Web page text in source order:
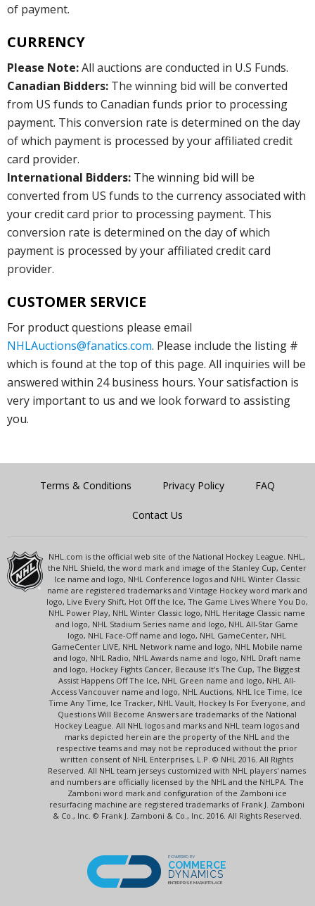
of payment.
CURRENCY
Please Note:All auctions are conducted in U.S Funds.
Canadian Bidders: The winning bid will be converted
from US funds to Canadian funds prior to processing
payment. This conversion rate is determined on the day
of which payment is processed by your affiliated credit
card provider.
International Bidders: The winning bid will be
converted from US funds to the currency associated with
your credit card prior to processing payment. This
conversion rate is determined on the day of which
payment is processed by your affiliated credit card
provider.
CUSTOMER SERVICE
For product questions please email
NHLAuctions@fanatics.com. Please include the listing #
which is found at the top of this page. All inquiries will be
answered within 24 business hours. Your satisfaction is
very important to us and we look forward to assisting
you.
Terms & Conditions Privacy Policy FAQ
Contact Us
NHL.com is the official web site of the National Hockey League. NHL,
the NHL Shield, the word mark and image of the Stanley Cup, Center
Ice name and logo, NHL Conference logos and NHL Winter Classic
name are registered trademarks and Vintage Hockey word mark and
logo, Live Every Shift, Hot Off the Ice, The Game Lives Where You Do,
NHL Power Play, NHL Winter Classic logo, NHL Heritage Classic name
and logo, NHL Stadium Series name and logo, NHL All-Star Game
logo, NHL Face-Off name and logo, NHL GameCenter, NHL
GameCenter LIVE, NHL Network name and logo, NHL Mobile name
and logo, NHL Radio, NHL Awards name and logo, NHL Draft name
and logo, Hockey Fights Cancer, Because It's The Cup, The Biggest
Assist Happens Off The Ice, NHL Green name and logo, NHL All-
Access Vancouver name and logo, NHL Auctions, NHL Ice Time, Ice
Time Any Time, Ice Tracker, NHL Vault, Hockey Is For Everyone, and
Questions Will Become Answers are trademarks of the National
Hockey League. All NHL logos and marks and NHL team logos and
marks depicted herein are the property of the NHL and the
respective teams and may not be reproduced without the prior
written consent of NHL Enterprises, L.P. © NHL 2016. All Rights
Reserved. All NHL team jerseys customized with NHL players' names
and numbers are officially licensed by the NHL and the NHLPA. The
Zamboni word mark and configuration of the Zamboni ice
resurfacing machine are registered trademarks of Frank J. Zamboni
& Co., Inc. © Frank J. Zamboni & Co., Inc. 2016. All Rights Reserved.
POWERED BY
COMMERCE
DYNAMICS
ENTERPRISE MARKETPLACE